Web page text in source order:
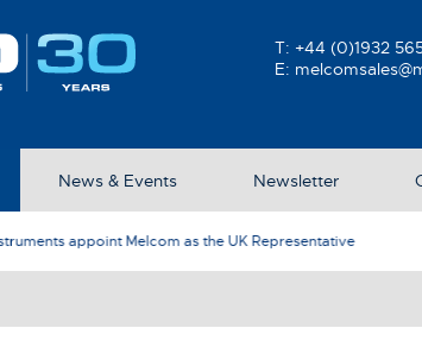
T: +44 (0)1932
E:
News & Events Newsletter
Melcom as the UK Representative